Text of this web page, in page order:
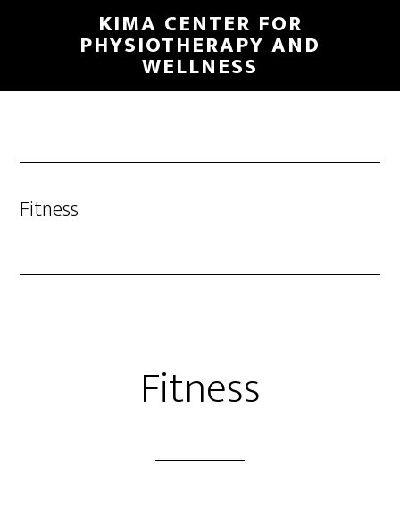
content
KIMA CENTER FOR
PHYSIOTHERAPY AND
WELLNESS
Fitness
Fitness